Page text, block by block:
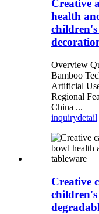
Creative
health
Overview
Bamboo
Artificial
Regional
China ...
inquirydetail
Creative